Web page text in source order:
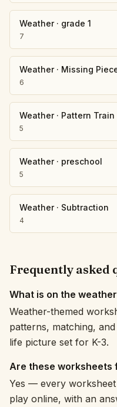
Weather· grade 1
7
Weather· Missing
6
Weather· Pattern Train
5
Weather· preschool
5
Weather· Subtraction
4
Frequently asked
What is on the
Weather-themed
patterns, matching,
life picture set for K-3.
Are these worksheets
Yes — every
play online, with an